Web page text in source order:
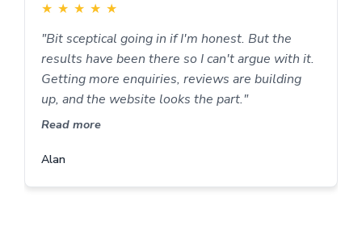
★ ★ ★ ★ ★
"Bit sceptical going in if I'm honest. But the
results have been there so I can't argue with it.
Getting more enquiries, reviews are building
up, and the website looks the part."
Read more
Alan